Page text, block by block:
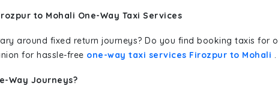
to Mohali One-Way Taxi Services
around fixed return journeys? Do you find booking taxis for
for hassle-free one-way taxi services Firozpur to Mohali .
Way Journeys?